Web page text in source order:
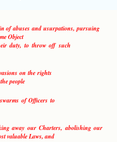
of abuses and usurpations, pursuing
Object
duty, to throw off such
on the rights
people
of Officers to
away our Charters, abolishing our
valuable Laws, and